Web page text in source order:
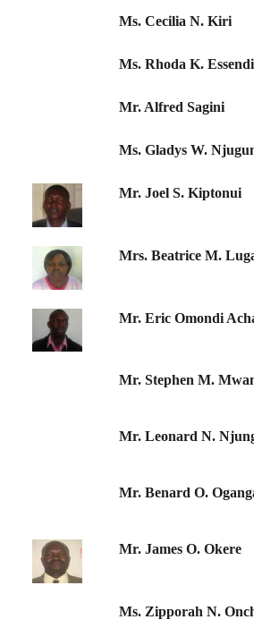
Ms. Cecilia N. Kiri
Ms. Rhoda K. Essendi
Mr. Alfred Sagini
Ms. Gladys W.
Mr. Joel S. Kiptonui
Mrs. Beatrice M.
Mr. Eric Omondi
Mr. Stephen M.
Mr. Leonard N.
Mr. Benard O.
Mr. James O. Okere
Ms. Zipporah N.